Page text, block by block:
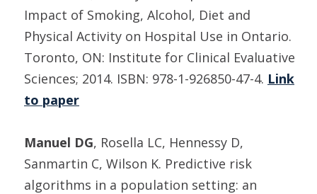
Impact of Smoking, Alcohol, Diet and
Physical Activity on Hospital Use in Ontario.
Toronto, ON: Institute for Clinical Evaluative
Sciences; 2014. ISBN: 978-1-926850-47-4. Link
to paper
Manuel DG, Rosella LC, Hennessy D,
Sanmartin C, Wilson K. Predictive risk
algorithms in a population setting: an